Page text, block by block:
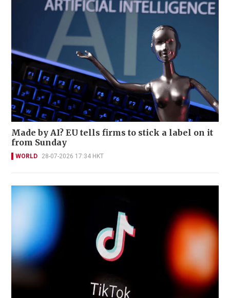
Made by AI? EU tells firms to stick a label on it
from Sunday
WORLD 28-07-2026 17:34 HKT